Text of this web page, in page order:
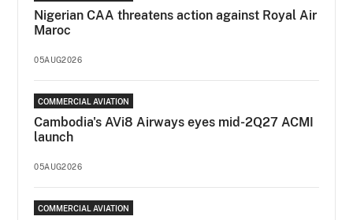
Nigerian CAA threatens action against Royal Air
Maroc
05AUG2026
COMMERCIAL AVIATION
Cambodia's AVi8 Airways eyes mid-2Q27 ACMI
launch
05AUG2026
COMMERCIAL AVIATION